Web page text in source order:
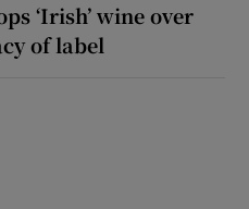
‘Irish’ wine over
of label